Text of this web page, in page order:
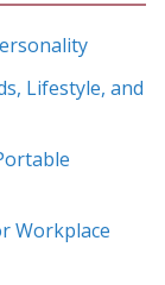
Lifestyle, and
Workplace